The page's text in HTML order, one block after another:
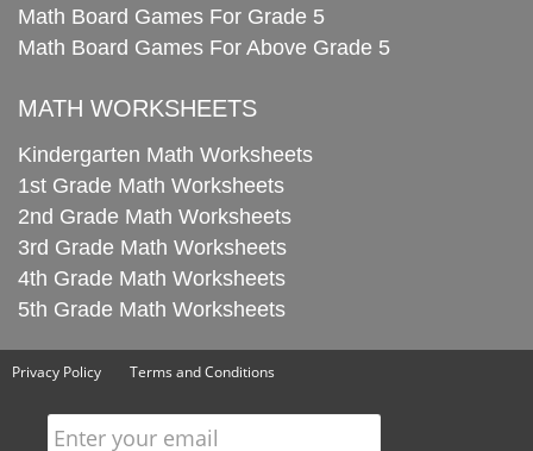
Math Board Games For Grade 5
Math Board Games For Above Grade 5
MATH WORKSHEETS
Kindergarten Math Worksheets
1st Grade Math Worksheets
2nd Grade Math Worksheets
3rd Grade Math Worksheets
4th Grade Math Worksheets
5th Grade Math Worksheets
Privacy Policy Terms and Conditions
Enter your email